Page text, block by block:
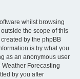
whilst browsing
the scope of this
by the phpBB
is by what you
as an anonymous user
Weather Forecasting
by you after